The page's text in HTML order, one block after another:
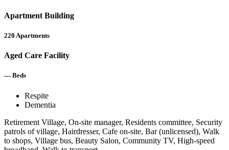
Apartment Building
220 Apartments
Aged Care Facility
— Beds
Respite
Dementia
Retirement Village, On-site manager, Residents committee, Security
patrols of village, Hairdresser, Cafe on-site, Bar (unlicensed), Walk
to shops, Village bus, Beauty Salon, Community TV, High-speed